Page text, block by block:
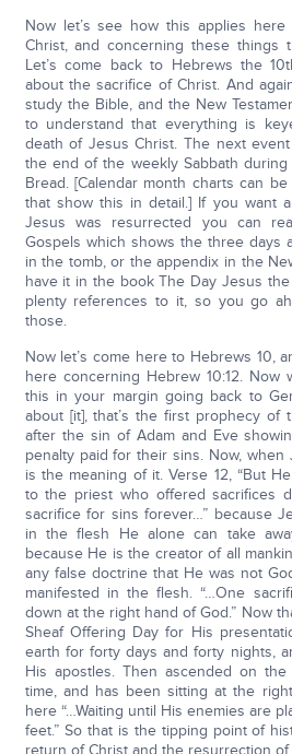
Now let’s see how this applies
Christ, and concerning these things
Let’s come back to Hebrews the
about the sacrifice of Christ. And
study the Bible, and the New
to understand that everything is
death of Jesus Christ. The next
the end of the weekly Sabbath
Bread. [Calendar month charts can
that show this in detail.] If you want
Jesus was resurrected you can
Gospels which shows the three days
in the tomb, or the appendix in the
have it in the book The Day Jesus
plenty references to it, so you go
those.
Now let’s come here to Hebrews 10,
here concerning Hebrew 10:12.
this in your margin going back to
about [it], that’s the first prophecy of
after the sin of Adam and Eve
penalty paid for their sins. Now,
is the meaning of it. Verse 12, “But
to the priest who offered sacrifices
sacrifice for sins forever…” because
in the flesh He alone can take
because He is the creator of all
any false doctrine that He was not
manifested in the flesh. “…One
down at the right hand of God.” Now
Sheaf Offering Day for His
earth for forty days and forty nights,
His apostles. Then ascended on
time, and has been sitting at the
here “…Waiting until His enemies are
feet.” So that is the tipping point of
return of Christ and the resurrection of